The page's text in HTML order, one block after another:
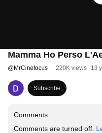
Mamma Ho Perso
@MrCinefocus 220K views 13
Subscribe
Comments
Comments are turned off.